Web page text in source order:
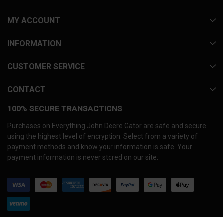
MY ACCOUNT
INFORMATION
CUSTOMER SERVICE
CONTACT
100% SECURE TRANSACTIONS
Purchases on Everything John Deere Gator are safe and secure
using the highest level of encryption. Select from a variety of
payment methods and know your information is safe. Your
payment information is never stored on our site.